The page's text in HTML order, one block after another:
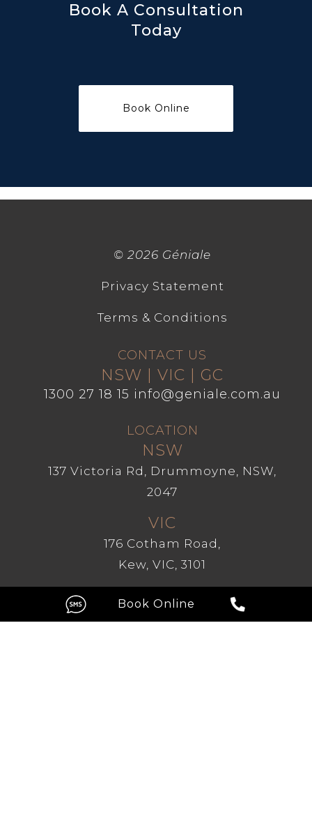
Book A Consultation
Today
© 2026 Géniale
Privacy Statement
Terms & Conditions
CONTACT US
NSW | VIC | GC
1300 27 18 15 info@geniale.com.au
LOCATION
NSW
137 Victoria Rd, Drummoyne, NSW,
2047
VIC
176 Cotham Road,
Kew, VIC, 3101
GC
Level 1, 209 Robina Town Centre